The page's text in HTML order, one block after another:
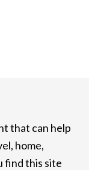
that can help
home,
find this site